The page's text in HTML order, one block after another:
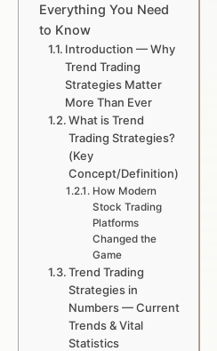
Everything You Need
to Know
Introduction — Why
Trend Trading
Strategies Matter
More Than Ever
What is Trend
Trading Strategies?
(Key
Concept/Definition)
How Modern
Stock Trading
Platforms
Changed the
Game
Trend Trading
Strategies in
Numbers — Current
Trends & Vital
Statistics